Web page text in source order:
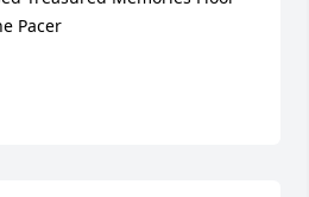
Pacer